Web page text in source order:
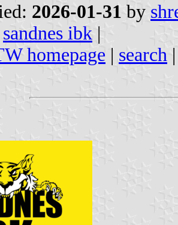
2026-01-31 by
sandnes ibk |
homepage | search